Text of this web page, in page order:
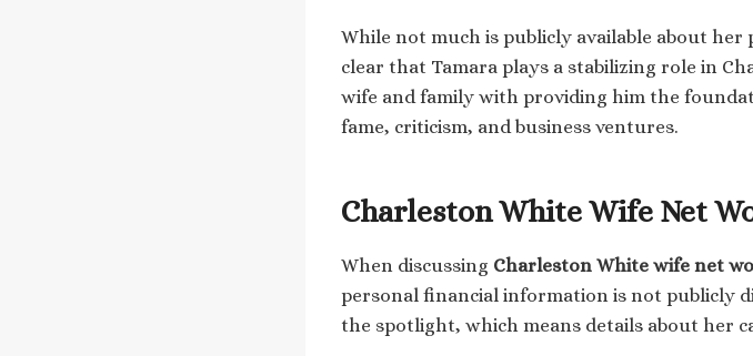
While not much is publicly available about
clear that Tamara plays a stabilizing role in
wife and family with providing him the
fame, criticism, and business ventures.
Charleston White Wife Net
When discussing Charleston White wife net
personal financial information is not publicly
the spotlight, which means details about her